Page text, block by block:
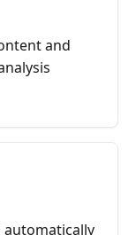
and
automatically